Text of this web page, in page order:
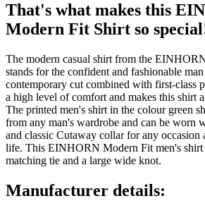
That's what makes this
Modern Fit Shirt so
The modern casual shirt from the
stands for the confident and fashionable
contemporary cut combined with first-class
a high level of comfort and makes this shirt
The printed men's shirt in the colour green
from any man's wardrobe and can be worn
and classic Cutaway collar for any occasion
life. This EINHORN Modern Fit men's shirt
matching tie and a large wide knot.
Manufacturer details: